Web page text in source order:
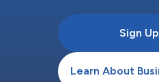
Sign Up
Learn About